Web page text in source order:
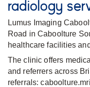
radiology
Lumus Imaging
Road in Caboolture
healthcare facilities
The clinic offers
and referrers across
referrals: